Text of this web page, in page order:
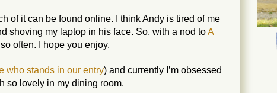
of it can be found online. I think Andy is tired of me
shoving my laptop in his face. So, with a nod toA
often. I hope you enjoy.
who stands in our entry) and currently I’m obsessed
so lovely in my dining room.